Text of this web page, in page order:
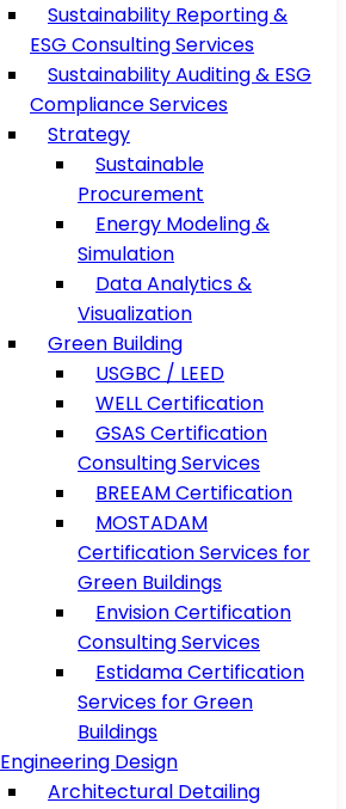
Sustainability Reporting &
ESG Consulting Services
Sustainability Auditing & ESG
Compliance Services
Strategy
Sustainable
Procurement
Energy Modeling &
Simulation
Data Analytics &
Visualization
Green Building
USGBC / LEED
WELL Certification
GSAS Certification
Consulting Services
BREEAM Certification
MOSTADAM
Certification Services for
Green Buildings
Envision Certification
Consulting Services
Estidama Certification
Services for Green
Buildings
Engineering Design
Architectural Detailing